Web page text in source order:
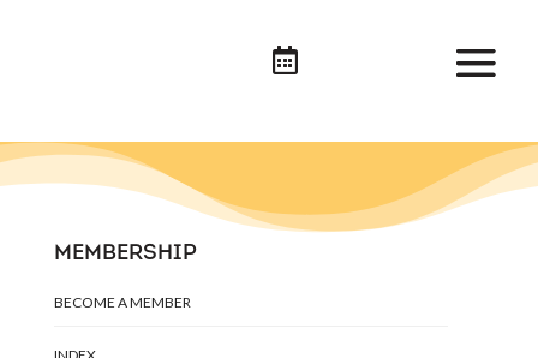

MEMBERSHIP
BECOME A MEMBER